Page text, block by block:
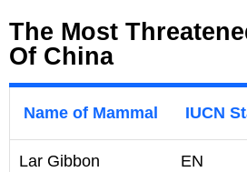
The Most
Of China
Name of Mammal IUCN
Lar Gibbon EN